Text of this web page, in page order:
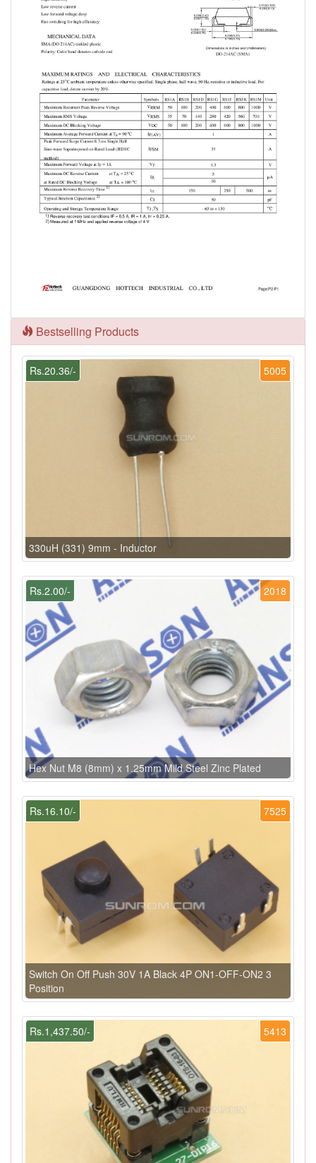
Bestselling Products
5005
Rs.20.36/-
330uH (331) 9mm - Inductor
2018
Rs.2.00/-
Hex Nut M8 (8mm) x 1.25mm Mild Steel Zinc Plated
7525
Rs.16.10/-
Switch On Off Push 30V 1A Black 4P ON1-OFF-ON2 3
Position
5413
Rs.1,437.50/-